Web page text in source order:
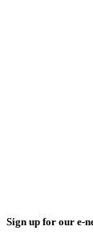
Sign up for our e-